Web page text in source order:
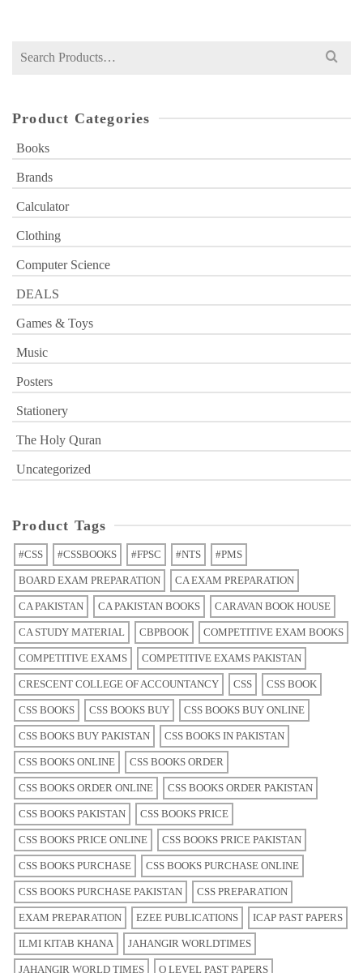
Search
Product Categories
Books
Brands
Calculator
Clothing
Computer Science
DEALS
Games & Toys
Music
Posters
Stationery
The Holy Quran
Uncategorized
Product Tags
#CSS #CSSBOOKS #FPSC #NTS #PMS
BOARD EXAM PREPARATION CA EXAM PREPARATION
CA PAKISTAN CA PAKISTAN BOOKS CARAVAN BOOK HOUSE
CA STUDY MATERIAL CBPBOOK COMPETITIVE EXAM BOOKS
COMPETITIVE EXAMS COMPETITIVE EXAMS PAKISTAN
CRESCENT COLLEGE OF ACCOUNTANCY CSS CSS BOOK
CSS BOOKS CSS BOOKS BUY CSS BOOKS BUY ONLINE
CSS BOOKS BUY PAKISTAN CSS BOOKS IN PAKISTAN
CSS BOOKS ONLINE CSS BOOKS ORDER
CSS BOOKS ORDER ONLINE CSS BOOKS ORDER PAKISTAN
CSS BOOKS PAKISTAN CSS BOOKS PRICE
CSS BOOKS PRICE ONLINE CSS BOOKS PRICE PAKISTAN
CSS BOOKS PURCHASE CSS BOOKS PURCHASE ONLINE
CSS BOOKS PURCHASE PAKISTAN CSS PREPARATION
EXAM PREPARATION EZEE PUBLICATIONS ICAP PAST PAPERS
ILMI KITAB KHANA JAHANGIR WORLDTIMES
JAHANGIR WORLD TIMES O LEVEL PAST PAPERS